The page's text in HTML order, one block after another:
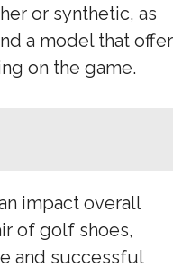
or synthetic, as
a model that
on the game.
impact overall
of golf shoes,
and successful